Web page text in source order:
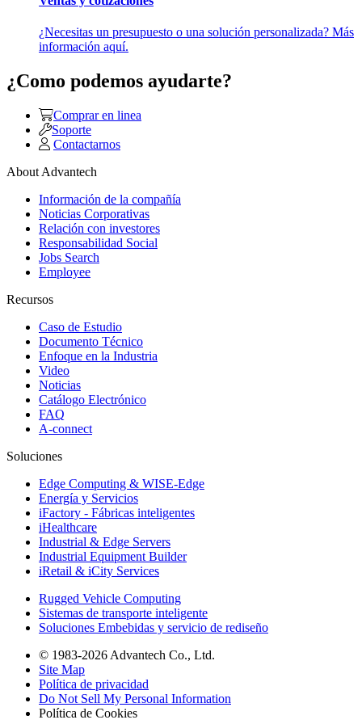
¿Necesitas un presupuesto o una solución personalizada? Más
información aquí.
¿Como podemos ayudarte?
Comprar en linea
Soporte
Contactarnos
About Advantech
Información de la compañía
Noticias Corporativas
Relación con investores
Responsabilidad Social
Jobs Search
Employee
Recursos
Caso de Estudio
Documento Técnico
Enfoque en la Industria
Video
Noticias
Catálogo Electrónico
FAQ
A-connect
Soluciones
Edge Computing & WISE-Edge
Energía y Servicios
iFactory - Fábricas inteligentes
iHealthcare
Industrial & Edge Servers
Industrial Equipment Builder
iRetail & iCity Services
Rugged Vehicle Computing
Sistemas de transporte inteligente
Soluciones Embebidas y servicio de rediseño
© 1983-2026 Advantech Co., Ltd.
Site Map
Política de privacidad
Do Not Sell My Personal Information
Política de Cookies